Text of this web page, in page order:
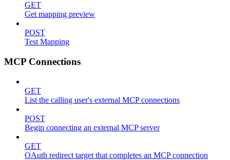
GET
Get mapping preview
POST
Test Mapping
MCP Connections
GET
List the calling user's external MCP connections
POST
Begin connecting an external MCP server
GET
OAuth redirect target that completes an MCP connection